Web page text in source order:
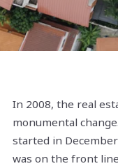
In 2008, the real
monumental
started in
was on the front